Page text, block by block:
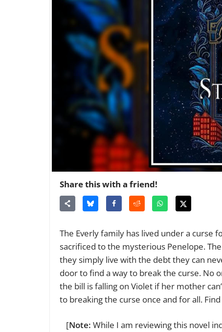
Share this with a friend!
The Everly family has lived under a curse
sacrificed to the mysterious Penelope.
they simply live with the debt they can
door to find a way to break the curse. No
the bill is falling on Violet if her mother
to breaking the curse once and for all.
[Note: While I am reviewing this novel